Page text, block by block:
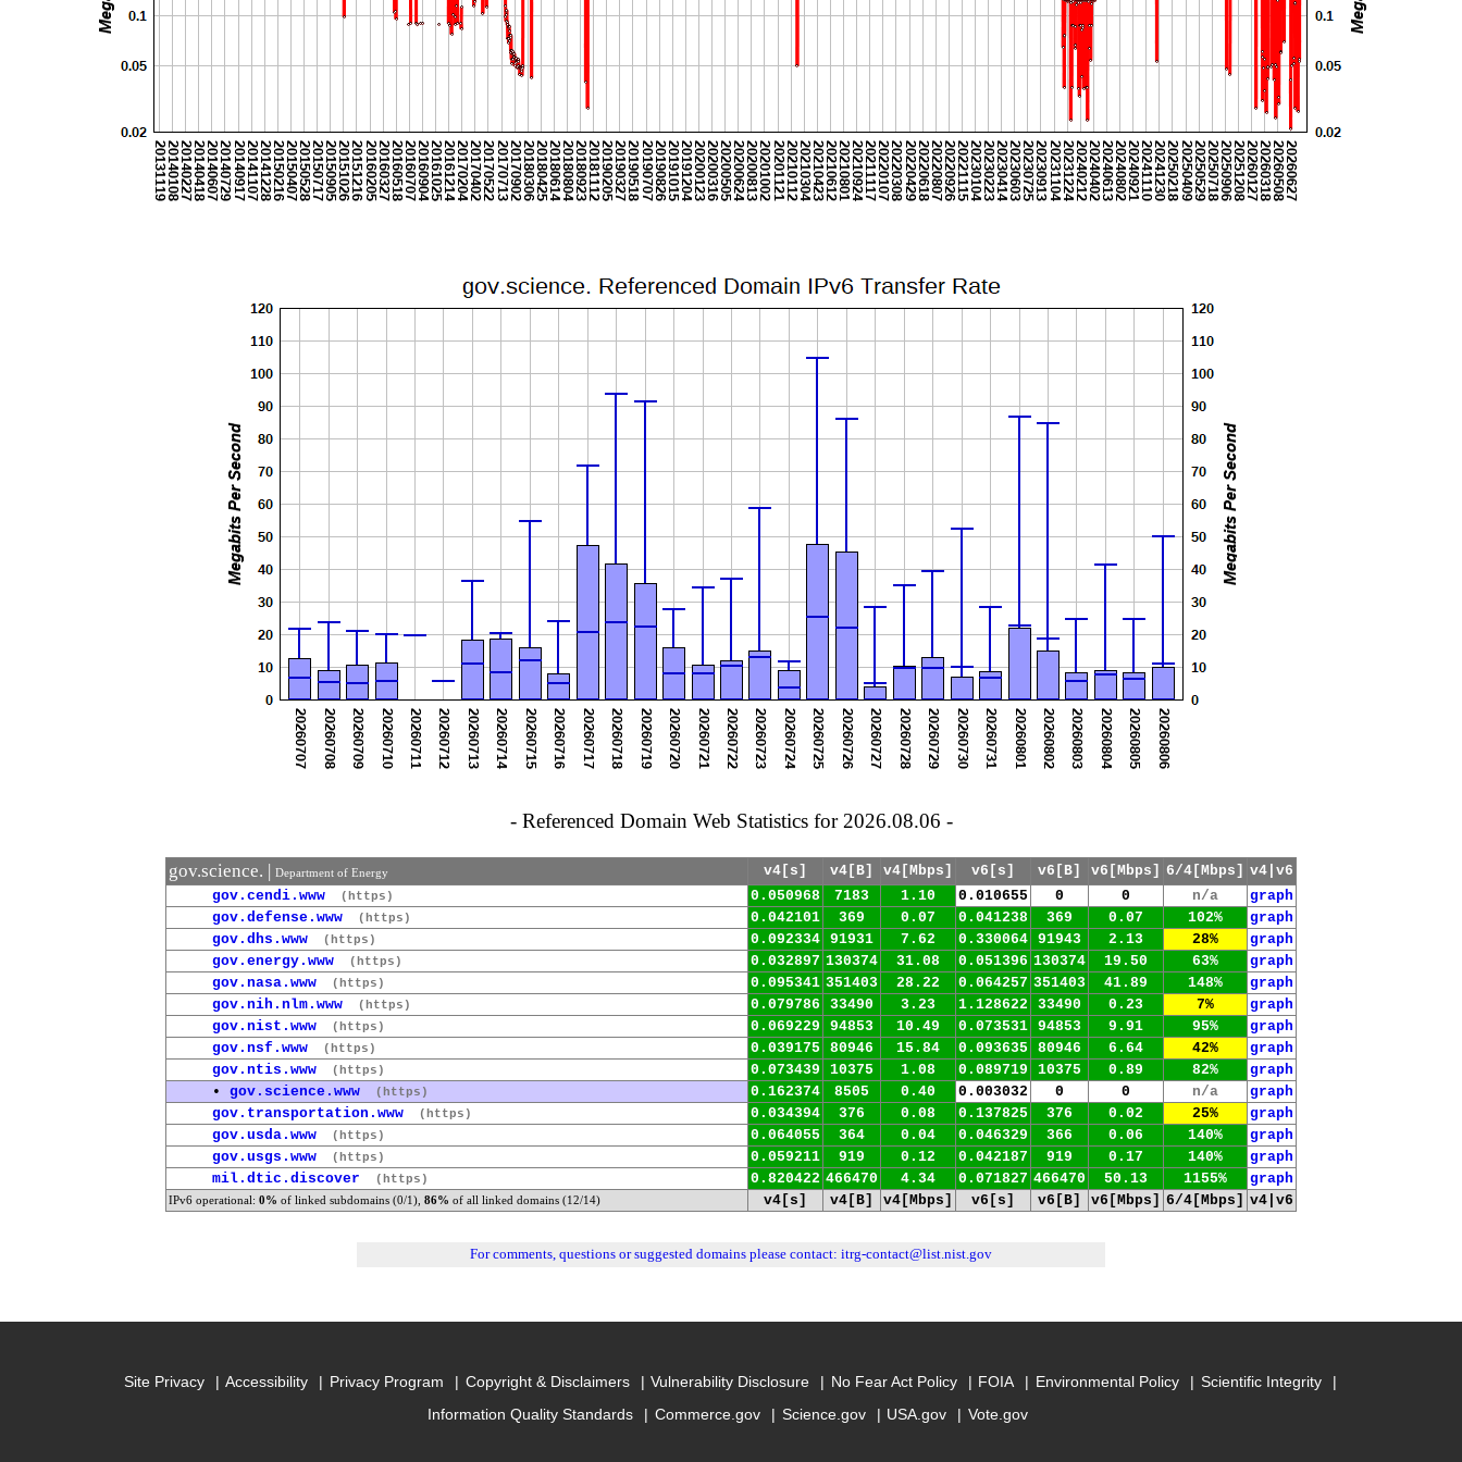
- Referenced Domain Web Statistics for 2026.08.06 -
gov.science. | Department of Energy v4[s] v4[B] v4[Mbps] v6[s] v6[B] v6[Mbps] 6/4[Mbps]
v4|v6
gov.cendi.www (https) 0.050968 7183 1.10 0.010655 0 0 n/a
graph
gov.defense.www (https) 0.042101 369 0.07 0.041238 369 0.07 102%
graph
gov.dhs.www (https) 0.092334 91931 7.62 0.330064 91943 2.13 28%
graph
gov.energy.www (https) 0.032897 130374 31.08 0.051396 130374 19.50 63%
graph
gov.nasa.www (https) 0.095341 351403 28.22 0.064257 351403 41.89 148%
graph
gov.nih.nlm.www (https) 0.079786 33490 3.23 1.128622 33490 0.23 7%
graph
gov.nist.www (https) 0.069229 94853 10.49 0.073531 94853 9.91 95%
graph
gov.nsf.www (https) 0.039175 80946 15.84 0.093635 80946 6.64 42%
graph
gov.ntis.www (https) 0.073439 10375 1.08 0.089719 10375 0.89 82%
graph
• gov.science.www (https) 0.162374 8505 0.40 0.003032 0 0 n/a
graph
gov.transportation.www (https) 0.034394 376 0.08 0.137825 376 0.02 25%
graph
gov.usda.www (https) 0.064055 364 0.04 0.046329 366 0.06 140%
graph
gov.usgs.www (https) 0.059211 919 0.12 0.042187 919 0.17 140%
graph
mil.dtic.discover (https) 0.820422 466470 4.34 0.071827 466470 50.13 1155% graph
IPv6 operational: 0% of linked subdomains (0/1), 86% of all linked domains (12/14) v4[s] v4[B] v4[Mbps] v6[s] v6[B] v6[Mbps] 6/4[Mbps] v4|v6
For comments, questions or suggested domains please contact: itrg-contact@list.nist.gov
Site Privacy Accessibility Privacy Program Copyright & Disclaimers Vulnerability Disclosure No Fear Act Policy FOIA Environmental Policy
Scientific Integrity
Information Quality Standards
Commerce.gov Science.gov USA.gov Vote.gov